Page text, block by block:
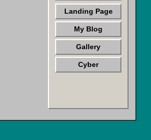
Landing Page
My Blog
Gallery
Cyber